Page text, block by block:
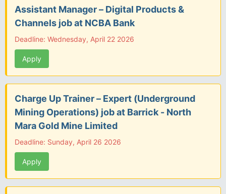
Assistant Manager – Digital Products &
Channels job at NCBA Bank
Deadline: Wednesday, April 22 2026
Apply
Charge Up Trainer – Expert (Underground
Mining Operations) job at Barrick - North
Mara Gold Mine Limited
Deadline: Sunday, April 26 2026
Apply